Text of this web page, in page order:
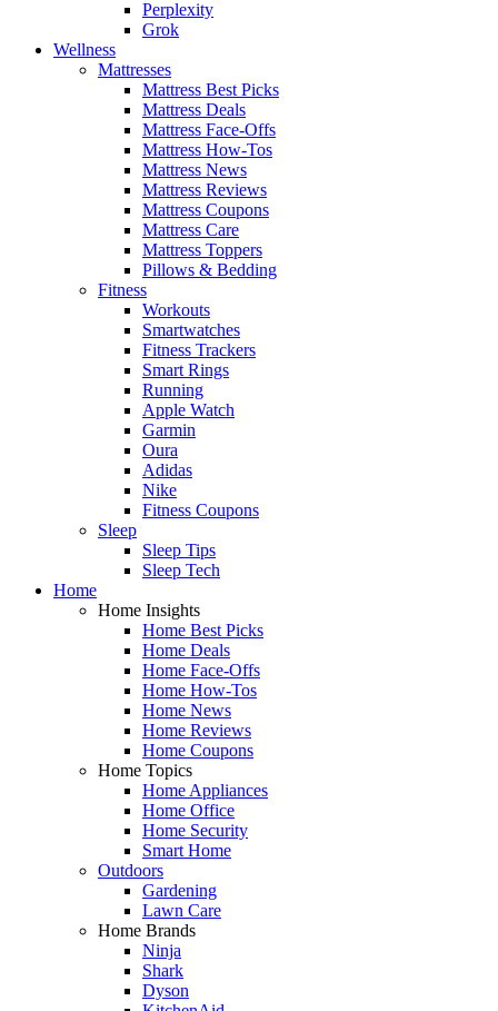
Perplexity
Grok
Wellness
Mattresses
Mattress Best Picks
Mattress Deals
Mattress Face-Offs
Mattress How-Tos
Mattress News
Mattress Reviews
Mattress Coupons
Mattress Care
Mattress Toppers
Pillows & Bedding
Fitness
Workouts
Smartwatches
Fitness Trackers
Smart Rings
Running
Apple Watch
Garmin
Oura
Adidas
Nike
Fitness Coupons
Sleep
Sleep Tips
Sleep Tech
Home
Home Insights
Home Best Picks
Home Deals
Home Face-Offs
Home How-Tos
Home News
Home Reviews
Home Coupons
Home Topics
Home Appliances
Home Office
Home Security
Smart Home
Outdoors
Gardening
Lawn Care
Home Brands
Ninja
Shark
Dyson